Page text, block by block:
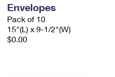
Envelopes
Pack of 10
15"(L) x 9-1/2"(W)
$0.00